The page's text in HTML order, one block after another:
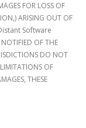
FOR LOSS OF
ARISING OUT OF
Software
OF THE
DO NOT
OF
THESE